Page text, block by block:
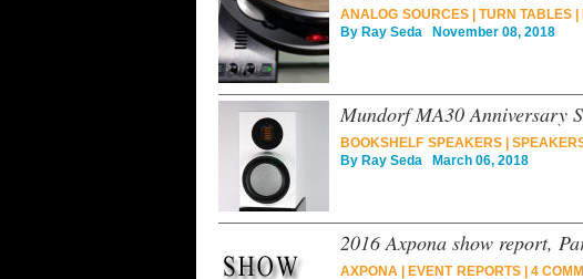
ANALOG SOURCES| TURN TABLES
By Ray Seda November 08, 2018
Mundorf MA30 Anniversary
BOOKSHELF SPEAKERS|
By Ray Seda March 06, 2018
2016 Axpona show report,
AXPONA EVENT REPORTS| 4